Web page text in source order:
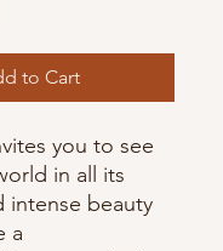
to Cart
you to see
in all its
intense beauty
a